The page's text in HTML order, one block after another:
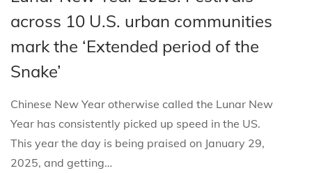
o
n
t
e
d
n
t
e
n
r
u
y
8
,
across 10 U.S. urban communities
mark the ‘Extended period of the
Snake’
Chinese New Year otherwise called the Lunar New
Year has consistently picked up speed in the US.
This year the day is being praised on January 29,
2025, and getting…